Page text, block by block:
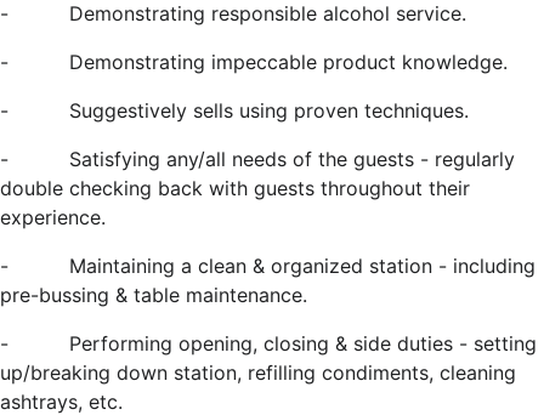
-
Demonstrating responsible alcohol service.
-
Demonstrating impeccable product knowledge.
-
Suggestively sells using proven techniques.
-
Satisfying any/all needs of the guests - regularly
double checking back with guests throughout their
experience.
-
Maintaining a clean & organized station - including
pre-bussing & table maintenance.
-
Performing opening, closing & side duties - setting
up/breaking down station, refilling condiments, cleaning
ashtrays, etc.